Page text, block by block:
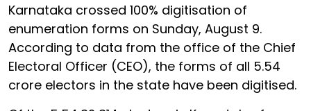
Karnataka crossed 100% digitisation of
enumeration forms on Sunday, August 9.
According to data from the office of the Chief
Electoral Officer (CEO), the forms of all 5.54
crore electors in the state have been digitised.